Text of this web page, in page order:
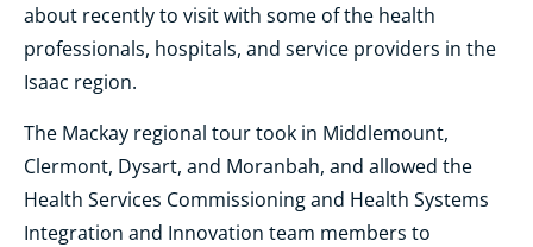
about recently to visit with some of the health
professionals, hospitals, and service providers in the
Isaac region.
The Mackay regional tour took in Middlemount,
Clermont, Dysart, and Moranbah, and allowed the
Health Services Commissioning and Health Systems
Integration and Innovation team members to